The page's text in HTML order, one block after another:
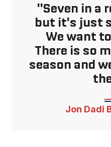
"Seven in a
but it's just
We want
There is so
season and
Jon Dadi